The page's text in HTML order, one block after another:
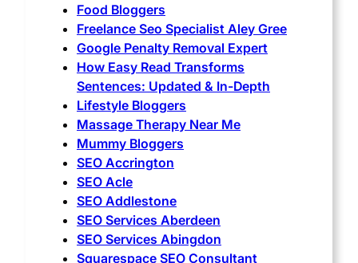
Food Bloggers
Freelance Seo Specialist Aley Gree
Google Penalty Removal Expert
How Easy Read Transforms
Sentences: Updated & In-Depth
Lifestyle Bloggers
Massage Therapy Near Me
Mummy Bloggers
SEO Accrington
SEO Acle
SEO Addlestone
SEO Services Aberdeen
SEO Services Abingdon
Squarespace SEO Consultant